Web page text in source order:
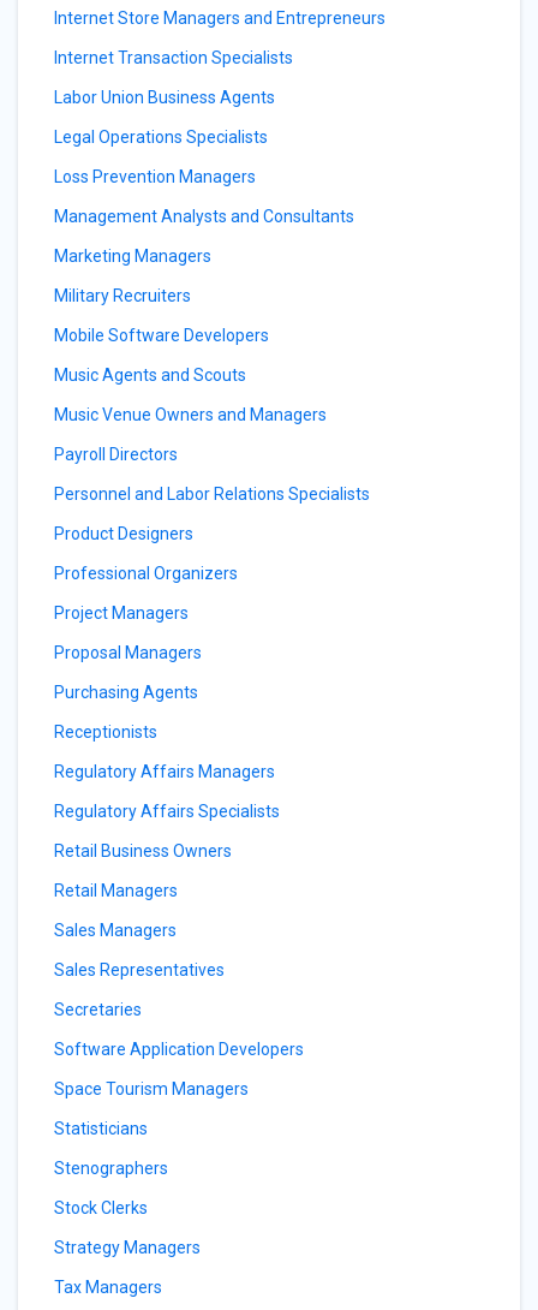
Internet Store Managers and Entrepreneurs
Internet Transaction Specialists
Labor Union Business Agents
Legal Operations Specialists
Loss Prevention Managers
Management Analysts and Consultants
Marketing Managers
Military Recruiters
Mobile Software Developers
Music Agents and Scouts
Music Venue Owners and Managers
Payroll Directors
Personnel and Labor Relations Specialists
Product Designers
Professional Organizers
Project Managers
Proposal Managers
Purchasing Agents
Receptionists
Regulatory Affairs Managers
Regulatory Affairs Specialists
Retail Business Owners
Retail Managers
Sales Managers
Sales Representatives
Secretaries
Software Application Developers
Space Tourism Managers
Statisticians
Stenographers
Stock Clerks
Strategy Managers
Tax Managers